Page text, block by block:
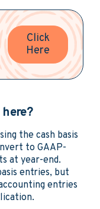
Click
Here
the cash basis
to GAAP-
at year-end.
entries, but
entries